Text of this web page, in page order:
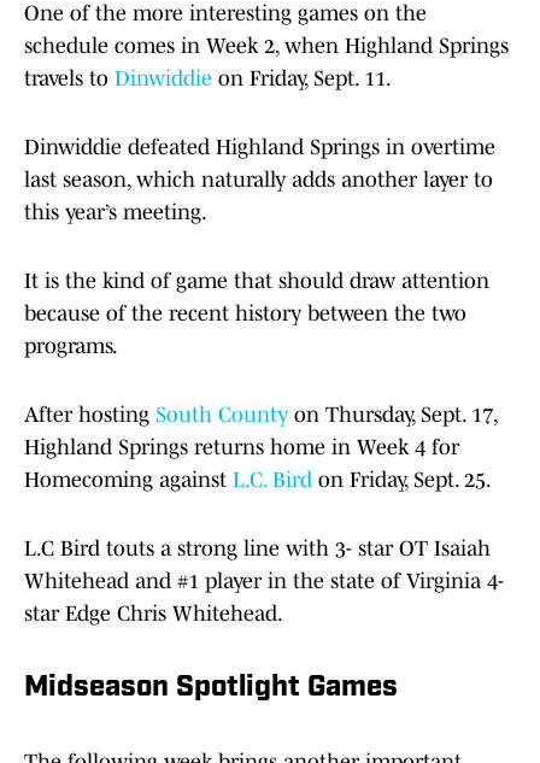
One of the more interesting games on the
schedule comes in Week 2, when Highland Springs
travels to Dinwiddie on Friday, Sept. 11.
Dinwiddie defeated Highland Springs in overtime
last season, which naturally adds another layer to
this year’s meeting.
It is the kind of game that should draw attention
because of the recent history between the two
programs.
After hosting South County on Thursday, Sept. 17,
Highland Springs returns home in Week 4 for
Homecoming against L.C. Bird on Friday, Sept. 25.
L.C Bird touts a strong line with 3- star OT Isaiah
Whitehead and #1 player in the state of Virginia 4-
star Edge Chris Whitehead.
Midseason Spotlight Games